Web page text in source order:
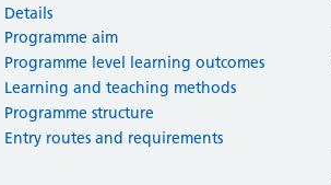
Details
Programme aim
Programme level learning outcomes
Learning and teaching methods
Programme structure
Entry routes and requirements